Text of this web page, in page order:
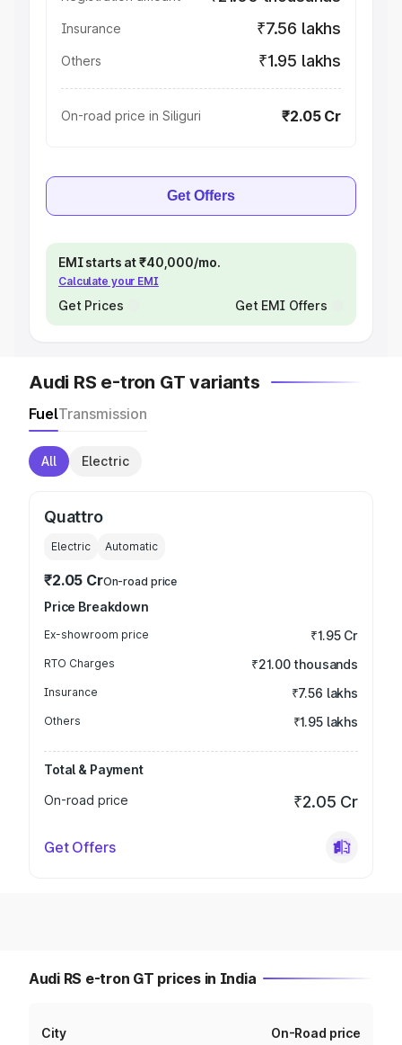
Insurance ₹7.56 lakhs
Others ₹1.95 lakhs
On-road price in Siliguri ₹2.05 Cr
Get Offers
EMI starts at ₹40,000/mo.
Calculate your EMI
Get Prices Get EMI Offers
Audi RS e-tron GT variants
FuelTransmission
All Electric
Quattro
Electric Automatic
₹2.05 CrOn-road price
Price Breakdown
Ex-showroom price ₹1.95 Cr
RTO Charges ₹21.00 thousands
Insurance ₹7.56 lakhs
Others ₹1.95 lakhs
Total & Payment
On-road price
₹2.05 Cr
Get Offers
Audi RS e-tron GT prices in India
City On-Road price